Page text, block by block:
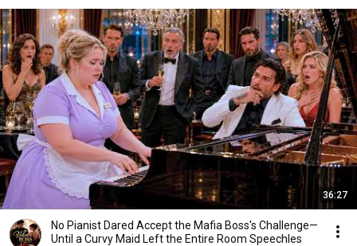
36:27
No Pianist Dared Accept the Mafia Boss's Challenge—
Until a Curvy Maid Left the Entire Room Speechles